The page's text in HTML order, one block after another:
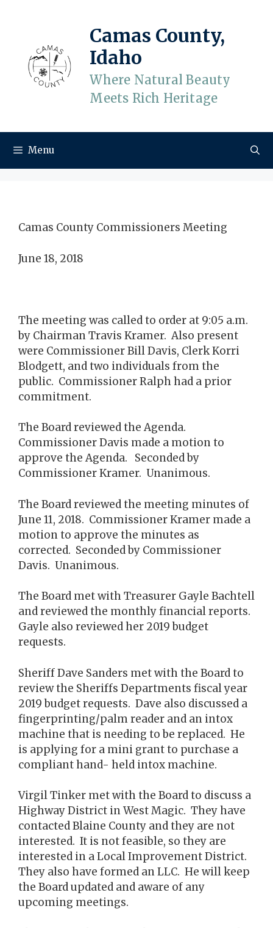
Camas County,
Idaho
Where Natural Beauty
Meets Rich Heritage
Menu
Camas County Commissioners Meeting
June 18, 2018
The meeting was called to order at 9:05 a.m.
by Chairman Travis Kramer. Also present
were Commissioner Bill Davis, Clerk Korri
Blodgett, and two individuals from the
public. Commissioner Ralph had a prior
commitment.
The Board reviewed the Agenda.
Commissioner Davis made a motion to
approve the Agenda. Seconded by
Commissioner Kramer. Unanimous.
The Board reviewed the meeting minutes of
June 11, 2018. Commissioner Kramer made a
motion to approve the minutes as
corrected. Seconded by Commissioner
Davis. Unanimous.
The Board met with Treasurer Gayle Bachtell
and reviewed the monthly financial reports.
Gayle also reviewed her 2019 budget
requests.
Sheriff Dave Sanders met with the Board to
review the Sheriffs Departments fiscal year
2019 budget requests. Dave also discussed a
fingerprinting/palm reader and an intox
machine that is needing to be replaced. He
is applying for a mini grant to purchase a
compliant hand- held intox machine.
Virgil Tinker met with the Board to discuss a
Highway District in West Magic. They have
contacted Blaine County and they are not
interested. It is not feasible, so they are
interested in a Local Improvement District.
They also have formed an LLC. He will keep
the Board updated and aware of any
upcoming meetings.